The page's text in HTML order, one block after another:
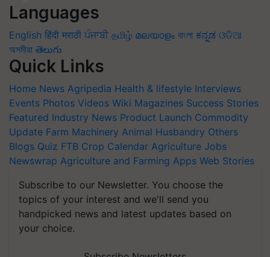
Languages
English हिंदी मराठी ਪੰਜਾਬੀ தமிழ் മലയാളം বাংলা ಕನ್ನಡ ଓଡିଆ
অসমীয়া తెలుగు
Quick Links
Home News Agripedia Health & lifestyle Interviews
Events Photos Videos Wiki Magazines Success Stories
Featured Industry News Product Launch Commodity
Update Farm Machinery Animal Husbandry Others
Blogs Quiz FTB Crop Calendar Agriculture Jobs
Newswrap Agriculture and Farming Apps Web Stories
Subscribe to our Newsletter. You choose the
topics of your interest and we'll send you
handpicked news and latest updates based on
your choice.